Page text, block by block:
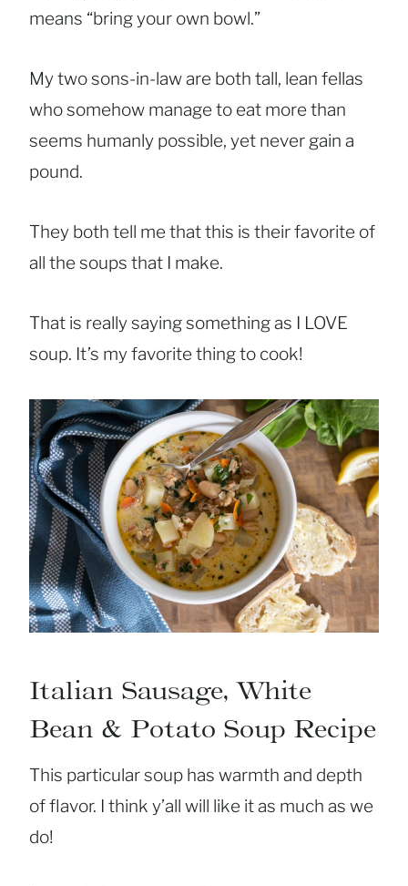
means “bring your own bowl.”
My two sons-in-law are both tall, lean fellas
who somehow manage to eat more than
seems humanly possible, yet never gain a
pound.
They both tell me that this is their favorite of
all the soups that I make.
That is really saying something as I LOVE
soup. It’s my favorite thing to cook!
Italian Sausage, White
Bean & Potato Soup Recipe
This particular soup has warmth and depth
of flavor. I think y’all will like it as much as we
do!